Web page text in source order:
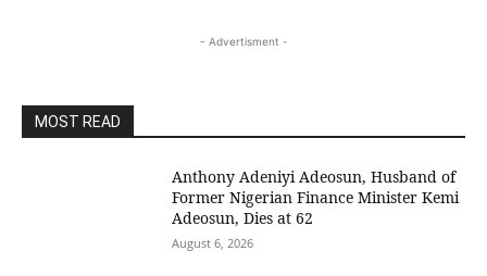
- Advertisment -
MOST READ
Anthony Adeniyi Adeosun, Husband of
Former Nigerian Finance Minister Kemi
Adeosun, Dies at 62
August 6, 2026